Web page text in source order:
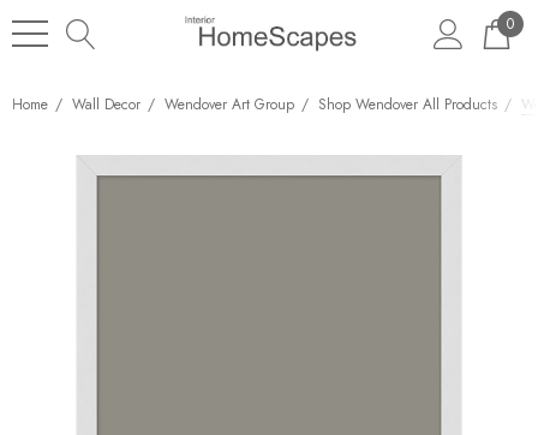
0
Home Wall Decor Wendover Art Group Shop Wendover All Products